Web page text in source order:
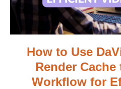
How to Use
Render Cache
Workflow for